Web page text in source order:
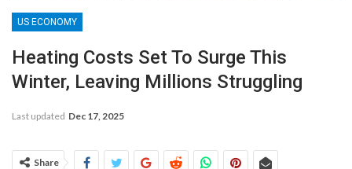
US ECONOMY
Heating Costs Set To Surge This
Winter, Leaving Millions Struggling
Last updated Dec 17, 2025
Share